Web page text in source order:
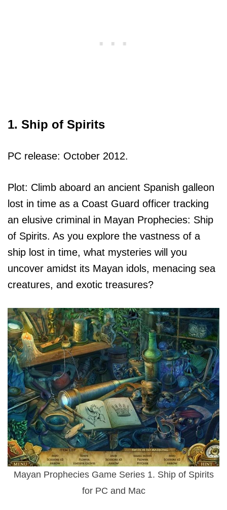
1. Ship of Spirits
PC release: October 2012.
Plot: Climb aboard an ancient Spanish galleon
lost in time as a Coast Guard officer tracking
an elusive criminal in Mayan Prophecies: Ship
of Spirits. As you explore the vastness of a
ship lost in time, what mysteries will you
uncover amidst its Mayan idols, menacing sea
creatures, and exotic treasures?
Mayan Prophecies Game Series 1. Ship of Spirits
for PC and Mac